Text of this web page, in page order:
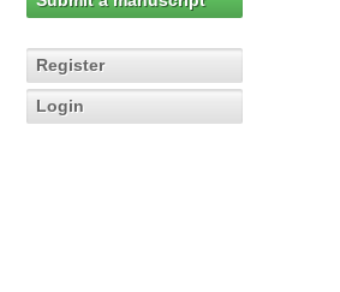
Register
Login